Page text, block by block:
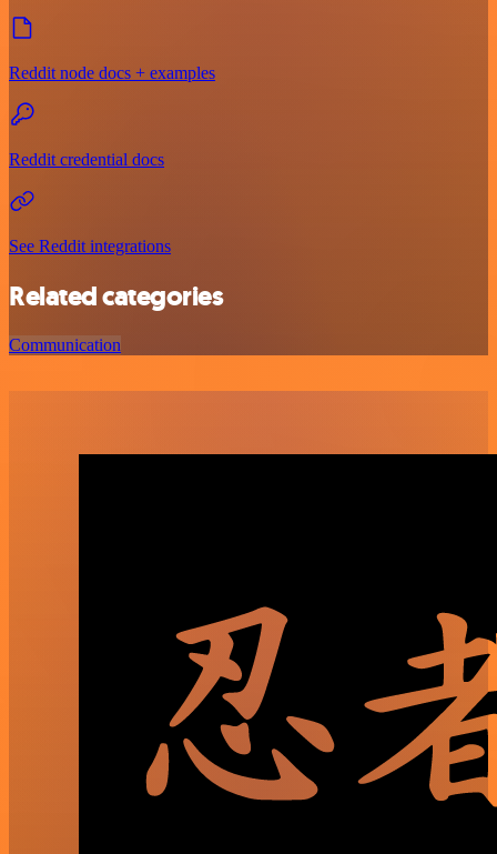
Reddit node docs + examples
Reddit credential docs
See Reddit integrations
Related categories
Communication